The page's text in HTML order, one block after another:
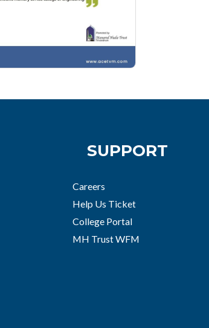
SUPPORT
Careers
Help Us Ticket
College Portal
MH Trust WFM